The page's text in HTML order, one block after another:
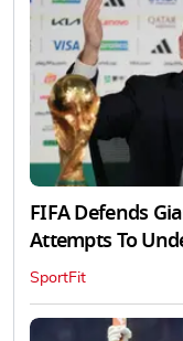
FIFA Defends
Attempts To
SportFit